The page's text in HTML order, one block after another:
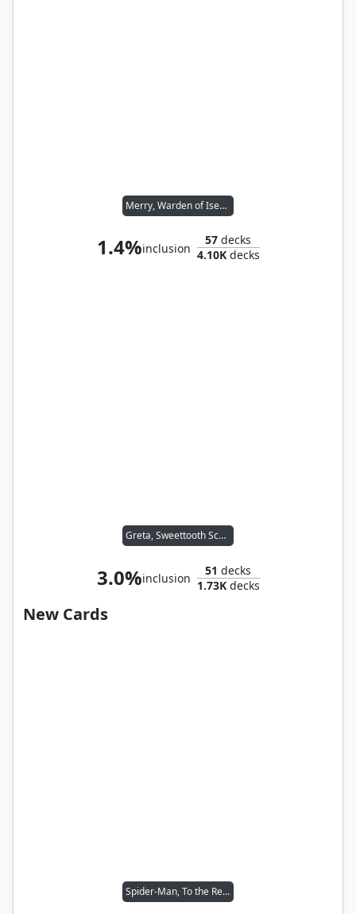
Merry, Warden of Isengard // Pippin, Warden of Isengard
1.4%inclusion
57 decks
4.10Kdecks
Greta, Sweettooth Scourge
3.0%inclusion
51 decks
1.73Kdecks
New Cards
Spider-Man, To the Rescue